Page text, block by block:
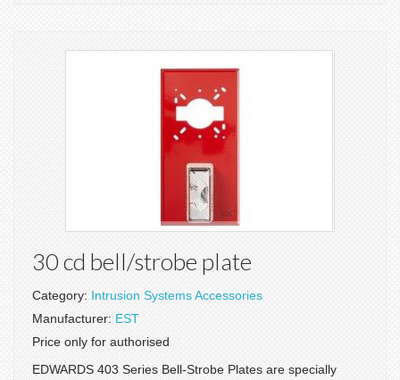
30 cd bell/strobe plate
Category: Intrusion Systems Accessories
Manufacturer: EST
Price only for authorised
EDWARDS 403 Series Bell-Strobe Plates are specially